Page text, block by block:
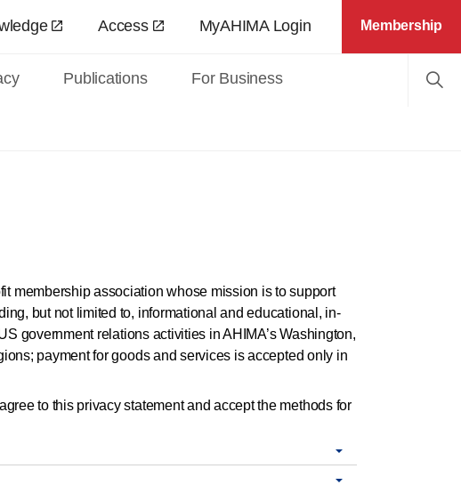
Publications For Business
Membership
Access MyAHIMA Login
membership association whose mission is to support
but not limited to, informational and educational, in-
government relations activities in AHIMA’s Washington,
payment for goods and services is accepted only in
to this privacy statement and accept the methods for